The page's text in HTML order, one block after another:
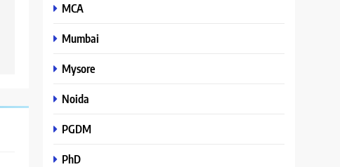
MCA
Mumbai
Mysore
Noida
PGDM
PhD